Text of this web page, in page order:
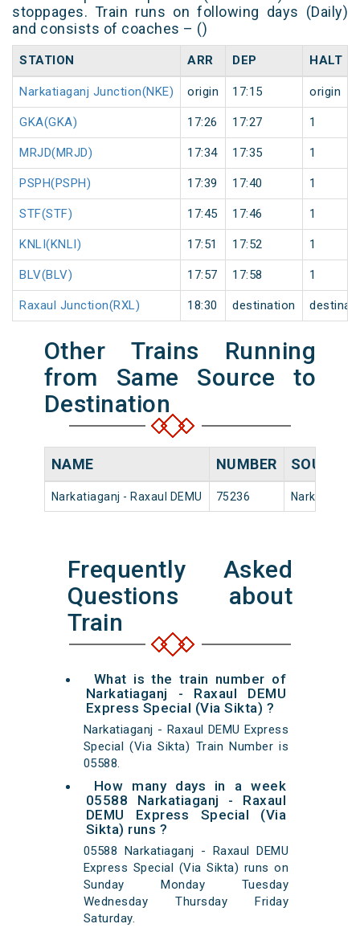
stoppages. Train runs on following days (Daily)
and consists of coaches – ()
STATION ARR DEP HALT
Narkatiaganj Junction(NKE) origin 17:15 origin
GKA(GKA) 17:26 17:27 1
MRJD(MRJD) 17:34 17:35 1
PSPH(PSPH) 17:39 17:40 1
STF(STF) 17:45 17:46 1
KNLI(KNLI) 17:51 17:52 1
BLV(BLV) 17:57 17:58 1
Raxaul Junction(RXL) 18:30 destination
Other Trains Running
from Same Source to
Destination
NAME NUMBER SOURCE
Narkatiaganj - Raxaul DEMU 75236
Frequently Asked
Questions about
Train
What is the train number of
Narkatiaganj - Raxaul DEMU
Express Special (Via Sikta) ?
Narkatiaganj - Raxaul DEMU Express
Special (Via Sikta) Train Number is
05588.
How many days in a week
05588 Narkatiaganj - Raxaul
DEMU Express Special (Via
Sikta) runs ?
05588 Narkatiaganj - Raxaul DEMU
Express Special (Via Sikta) runs on
Sunday Monday Tuesday
Wednesday Thursday Friday
Saturday.